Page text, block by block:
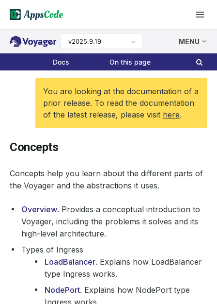
v2025.9.19 MENU
Docs On this page
You are looking at the documentation of a
prior release. To read the documentation
of the latest release, please visit here.
Concepts
Concepts help you learn about the different parts of
the Voyager and the abstractions it uses.
Overview. Provides a conceptual introduction to
Voyager, including the problems it solves and its
high-level architecture.
Types of Ingress
LoadBalancer. Explains how LoadBalancer
type Ingress works.
NodePort. Explains how NodePort type
Ingress works.